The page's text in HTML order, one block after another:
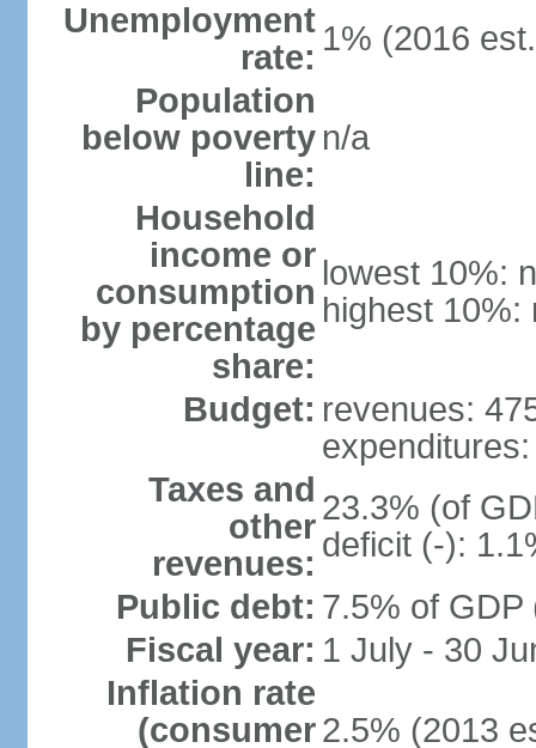
Unemployment
rate: 1% (2016
Population
below poverty
line:
n/a
Household
income or
consumption
by percentage
share:
lowest 10%:
highest 10%:
Budget: revenues:
Taxes and
other
revenues:
23.3% (of
deficit (-):
Public debt: 7.5% of GDP
Fiscal year: 1 July - 30
Inflation rate
(consumer 2.5% (2013